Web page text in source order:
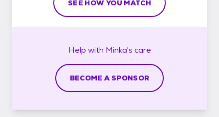
SEE HOW YOU MATCH
Help with Minka's care
BECOME A SPONSOR